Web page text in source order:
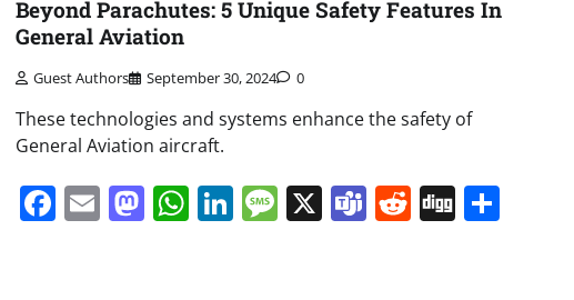
Share
Beyond Parachutes: 5 Unique Safety Features In
General Aviation
Guest Authors September 30, 2024 0
These technologies and systems enhance the safety of
General Aviation aircraft.
Facebook
EmailMastodon
WhatsApp
LinkedIn
Message
X Teams
Reddit
DiggShare